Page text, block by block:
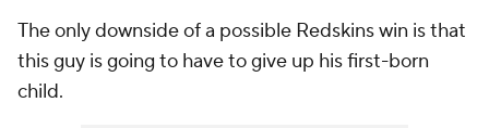
The only downside of a possible Redskins win is that
this guy is going to have to give up his first-born
child.